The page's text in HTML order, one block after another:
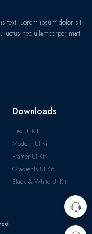
text. Lorem ipsum dolor sit
luctus nec ullamcorper matti
Downloads
Flex UI Kit
Modern UI Kit
Framer UI Kit
Gradients UI Kit
Black & White UI Kit